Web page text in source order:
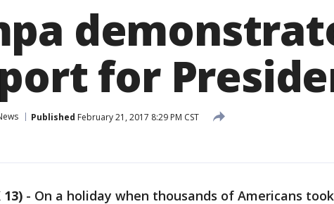
for
Published February 21, 2017 8:29 PM CST
13) - On a holiday when thousands of Americans